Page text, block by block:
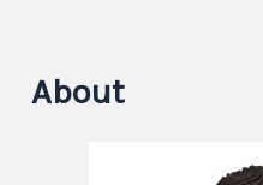
About